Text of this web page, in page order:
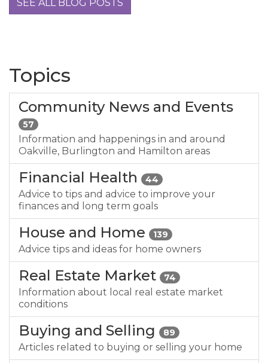
SEE ALL BLOG POSTS
Topics
Community News and Events
57
Information and happenings in and around
Oakville, Burlington and Hamilton areas
Financial Health 44
Advice to tips and advice to improve your
finances and long term goals
House and Home 139
Advice tips and ideas for home owners
Real Estate Market 74
Information about local real estate market
conditions
Buying and Selling 89
Articles related to buying or selling your home